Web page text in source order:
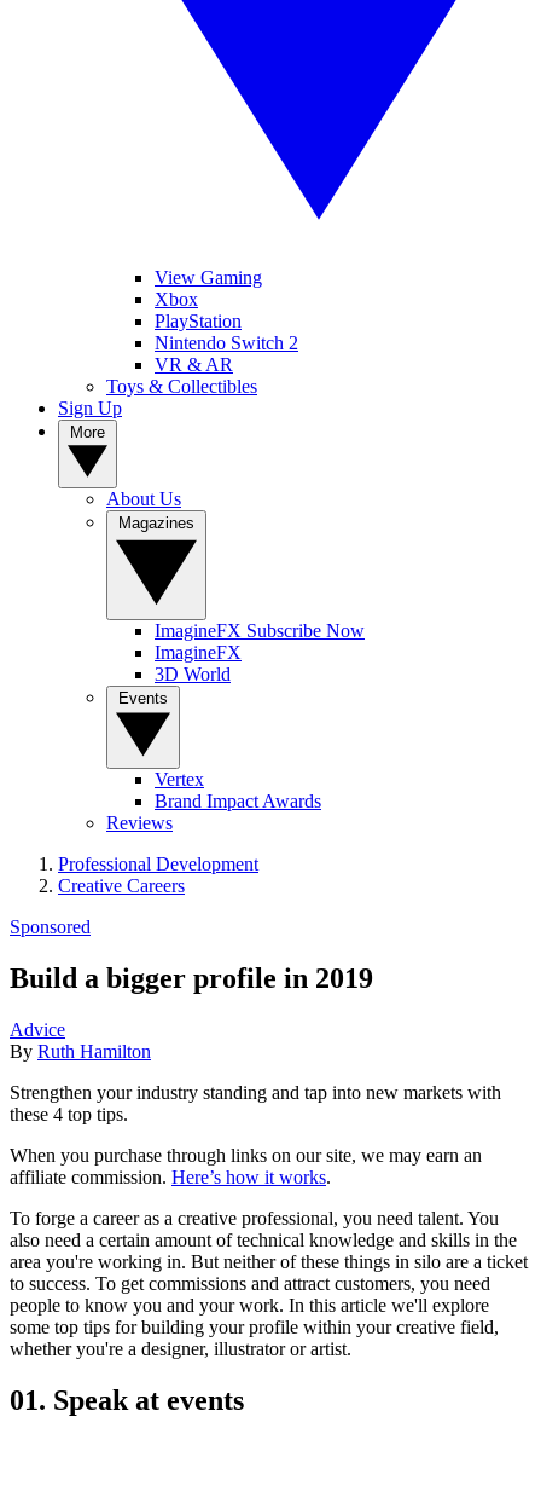
View Gaming
Xbox
PlayStation
Nintendo Switch 2
VR & AR
Toys & Collectibles
Sign Up
About Us
ImagineFX Subscribe Now
ImagineFX
3D World
Vertex
Brand Impact Awards
Reviews
Professional Development
Creative Careers
Sponsored
Build a bigger profile in 2019
Advice
By Ruth Hamilton
Strengthen your industry standing and tap into new markets with
these 4 top tips.
When you purchase through links on our site, we may earn an
affiliate commission. Here’s how it works.
To forge a career as a creative professional, you need talent. You
also need a certain amount of technical knowledge and skills in the
area you're working in. But neither of these things in silo are a ticket
to success. To get commissions and attract customers, you need
people to know you and your work. In this article we'll explore
some top tips for building your profile within your creative field,
whether you're a designer, illustrator or artist.
01. Speak at events